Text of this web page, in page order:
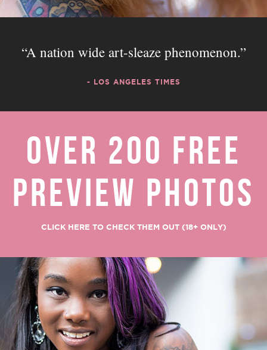
A nation wide art-sleaze phenomenon.
- LOS ANGELES TIMES
OVER 200 FREE
PREVIEW PHOTOS
CLICK HERE TO CHECK THEM OUT (18+ ONLY)